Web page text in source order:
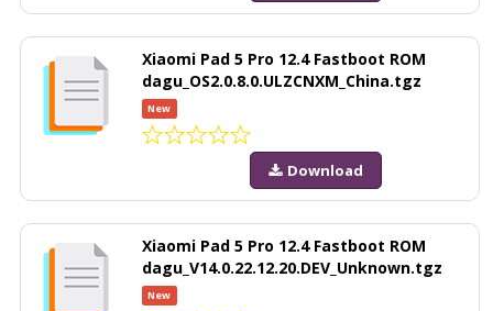
Xiaomi Pad 5 Pro 12.4 Fastboot ROM
dagu_OS2.0.8.0.ULZCNXM_China.tgz
New
Download
Xiaomi Pad 5 Pro 12.4 Fastboot ROM
dagu_V14.0.22.12.20.DEV_Unknown.tgz
New